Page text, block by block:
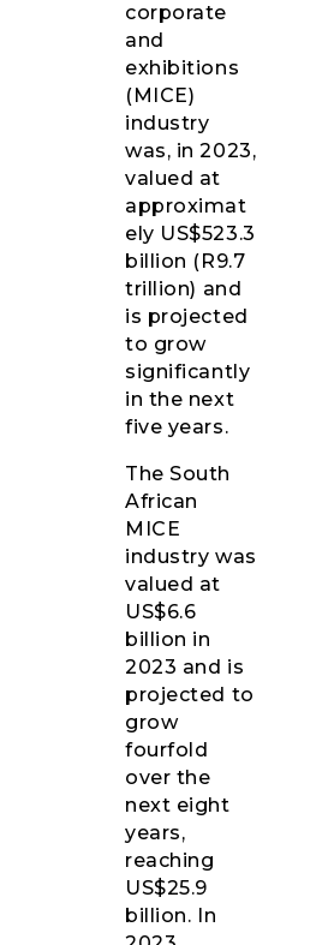
corporate
and
exhibitions
(MICE)
industry
was, in 2023,
valued at
approximat
ely US$523.3
billion (R9.7
trillion) and
is projected
to grow
significantly
in the next
five years.
The South
African
MICE
industry was
valued at
US$6.6
billion in
2023 and is
projected to
grow
fourfold
over the
next eight
years,
reaching
US$25.9
billion. In